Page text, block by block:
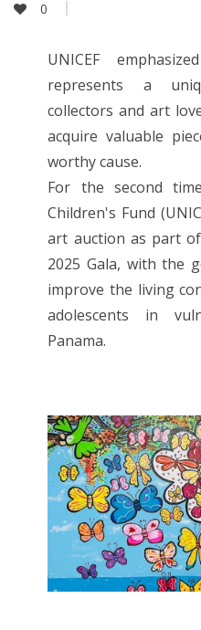
0
UNICEF
represents a
collectors and art
acquire valuable
worthy cause.
For the second
Children's Fund
art auction as part
2025 Gala, with the
improve the living
adolescents in
Panama.